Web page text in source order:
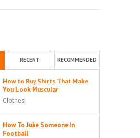
RECENT RECOMMENDED
How to Buy Shirts That Make
You Look Muscular
Clothes
How To Juke Someone In
Football